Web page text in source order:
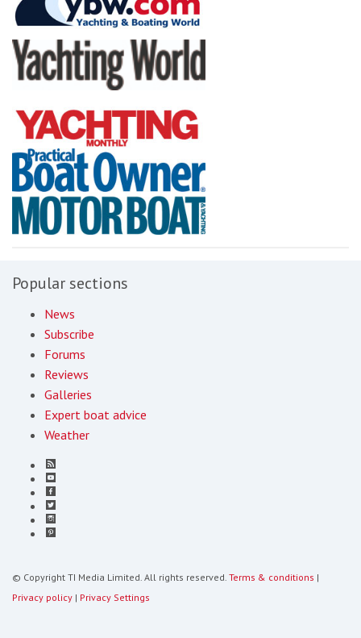
Popular sections
News
Subscribe
Forums
Reviews
Galleries
Expert boat advice
Weather
© Copyright TI Media Limited. All rights reserved. Terms & conditions |
Privacy policy | Privacy Settings